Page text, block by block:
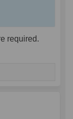
required.